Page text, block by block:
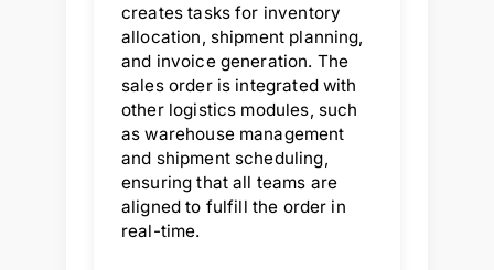
creates tasks for inventory
allocation, shipment planning,
and invoice generation. The
sales order is integrated with
other logistics modules, such
as warehouse management
and shipment scheduling,
ensuring that all teams are
aligned to fulfill the order in
real-time.